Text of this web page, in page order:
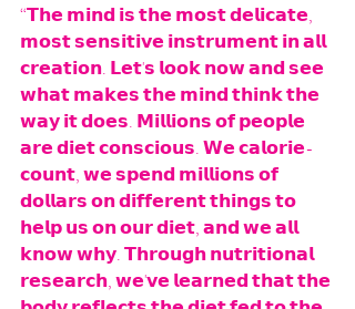
“𝗧𝗵𝗲 𝗺𝗶𝗻𝗱 𝗶𝘀 𝘁𝗵𝗲 𝗺𝗼𝘀𝘁 𝗱𝗲𝗹𝗶𝗰𝗮𝘁𝗲,
𝗺𝗼𝘀𝘁 𝘀𝗲𝗻𝘀𝗶𝘁𝗶𝘃𝗲 𝗶𝗻𝘀𝘁𝗿𝘂𝗺𝗲𝗻𝘁 𝗶𝗻 𝗮𝗹𝗹
𝗰𝗿𝗲𝗮𝘁𝗶𝗼𝗻. 𝗟𝗲𝘁'𝘀 𝗹𝗼𝗼𝗸 𝗻𝗼𝘄 𝗮𝗻𝗱 𝘀𝗲𝗲
𝘄𝗵𝗮𝘁 𝗺𝗮𝗸𝗲𝘀 𝘁𝗵𝗲 𝗺𝗶𝗻𝗱 𝘁𝗵𝗶𝗻𝗸 𝘁𝗵𝗲
𝘄𝗮𝘆 𝗶𝘁 𝗱𝗼𝗲𝘀. 𝗠𝗶𝗹𝗹𝗶𝗼𝗻𝘀 𝗼𝗳 𝗽𝗲𝗼𝗽𝗹𝗲
𝗮𝗿𝗲 𝗱𝗶𝗲𝘁 𝗰𝗼𝗻𝘀𝗰𝗶𝗼𝘂𝘀. 𝗪𝗲 𝗰𝗮𝗹𝗼𝗿𝗶𝗲-
𝗰𝗼𝘂𝗻𝘁, 𝘄𝗲 𝘀𝗽𝗲𝗻𝗱 𝗺𝗶𝗹𝗹𝗶𝗼𝗻𝘀 𝗼𝗳
𝗱𝗼𝗹𝗹𝗮𝗿𝘀 𝗼𝗻 𝗱𝗶𝗳𝗳𝗲𝗿𝗲𝗻𝘁 𝘁𝗵𝗶𝗻𝗴𝘀 𝘁𝗼
𝗵𝗲𝗹𝗽 𝘂𝘀 𝗼𝗻 𝗼𝘂𝗿 𝗱𝗶𝗲𝘁, 𝗮𝗻𝗱 𝘄𝗲 𝗮𝗹𝗹
𝗸𝗻𝗼𝘄 𝘄𝗵𝘆. 𝗧𝗵𝗿𝗼𝘂𝗴𝗵 𝗻𝘂𝘁𝗿𝗶𝘁𝗶𝗼𝗻𝗮𝗹
𝗿𝗲𝘀𝗲𝗮𝗿𝗰𝗵, 𝘄𝗲'𝘃𝗲 𝗹𝗲𝗮𝗿𝗻𝗲𝗱 𝘁𝗵𝗮𝘁 𝘁𝗵𝗲